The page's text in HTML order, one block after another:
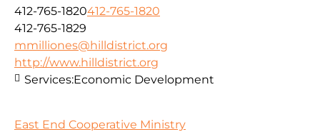
412-765-1820412-765-1820
412-765-1829
mmilliones@hilldistrict.org
http://www.hilldistrict.org
Services:Economic Development
East End Cooperative Ministry